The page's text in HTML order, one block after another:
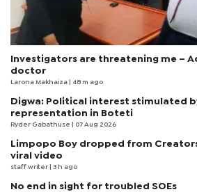
Investigators are threatening me –
doctor
Larona Makhaiza | 48 m ago
Digwa: Political interest stimulated
representation in Boteti
Ryder Gabathuse | 07 Aug 2026
Limpopo Boy dropped from
viral video
staff writer | 3 h ago
No end in sight for troubled SOEs